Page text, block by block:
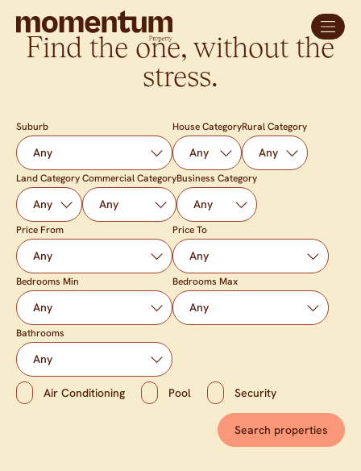
Find the one, without the
stress.
Suburb House CategoryRural Category
Land CategoryCommercial CategoryBusiness Category
Price From Price To
Bedrooms Min Bedrooms Max
Bathrooms
Air Conditioning Pool Security